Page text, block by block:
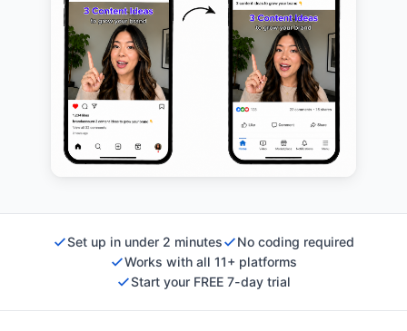
Set up in under 2 minutes
No coding required
Works with all 11+ platforms
Start your FREE 7-day trial